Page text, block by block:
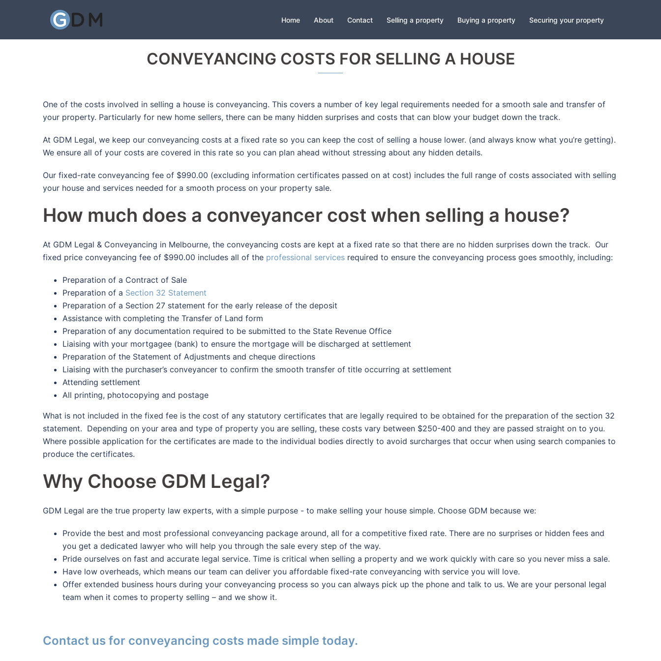
Home About Contact Selling a property Buying a property Securing your property
CONVEYANCING COSTS FOR SELLING A HOUSE
One of the costs involved in selling a house is conveyancing. This covers a number of key legal requirements needed for a smooth sale and transfer of
your property. Particularly for new home sellers, there can be many hidden surprises and costs that can blow your budget down the track.
At GDM Legal, we keep our conveyancing costs at a fixed rate so you can keep the cost of selling a house lower. (and always know what you’re getting).
We ensure all of your costs are covered in this rate so you can plan ahead without stressing about any hidden details.
Our fixed-rate conveyancing fee of $990.00 (excluding information certificates passed on at cost) includes the full range of costs associated with selling
your house and services needed for a smooth process on your property sale.
How much does a conveyancer cost when selling a house?
At GDM Legal & Conveyancing in Melbourne, the conveyancing costs are kept at a fixed rate so that there are no hidden surprises down the track. Our
fixed price conveyancing fee of $990.00 includes all of the professional services required to ensure the conveyancing process goes smoothly, including:
Preparation of a Contract of Sale
Preparation of a Section 32 Statement
Preparation of a Section 27 statement for the early release of the deposit
Assistance with completing the Transfer of Land form
Preparation of any documentation required to be submitted to the State Revenue Office
Liaising with your mortgagee (bank) to ensure the mortgage will be discharged at settlement
Preparation of the Statement of Adjustments and cheque directions
Liaising with the purchaser’s conveyancer to confirm the smooth transfer of title occurring at settlement
Attending settlement
All printing, photocopying and postage
What is not included in the fixed fee is the cost of any statutory certificates that are legally required to be obtained for the preparation of the section 32
statement. Depending on your area and type of property you are selling, these costs vary between $250-400 and they are passed straight on to you.
Where possible application for the certificates are made to the individual bodies directly to avoid surcharges that occur when using search companies to
produce the certificates.
Why Choose GDM Legal?
GDM Legal are the true property law experts, with a simple purpose - to make selling your house simple. Choose GDM because we:
Provide the best and most professional conveyancing package around, all for a competitive fixed rate. There are no surprises or hidden fees and
you get a dedicated lawyer who will help you through the sale every step of the way.
Pride ourselves on fast and accurate legal service. Time is critical when selling a property and we work quickly with care so you never miss a sale.
Have low overheads, which means our team can deliver you affordable fixed-rate conveyancing with service you will love.
Offer extended business hours during your conveyancing process so you can always pick up the phone and talk to us. We are your personal legal
team when it comes to property selling – and we show it.
Contact us for conveyancing costs made simple today.